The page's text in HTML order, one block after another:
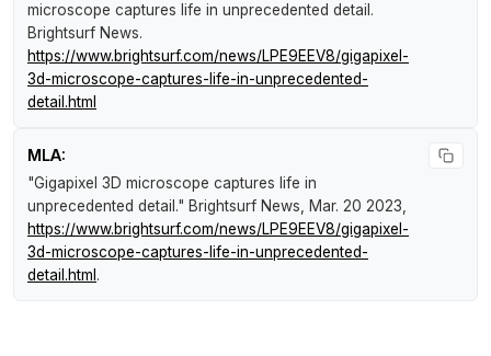
microscope captures life in unprecedented detail .
Brightsurf News.
https://www.brightsurf.com/news/LPE9EEV8/gigapixel-
3d-microscope-captures-life-in-unprecedented-
detail.html
MLA:
"Gigapixel 3D microscope captures life in
unprecedented detail." Brightsurf News, Mar. 20 2023,
https://www.brightsurf.com/news/LPE9EEV8/gigapixel-
3d-microscope-captures-life-in-unprecedented-
detail.html .